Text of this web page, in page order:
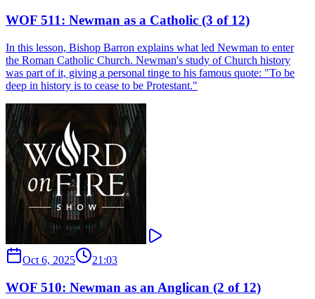
WOF 511: Newman as a Catholic (3 of 12)
In this lesson, Bishop Barron explains what led Newman to enter
the Roman Catholic Church. Newman's study of Church history
was part of it, giving a personal tinge to his famous quote: "To be
deep in history is to cease to be Protestant."
Oct 6, 2025 21:03
WOF 510: Newman as an Anglican (2 of 12)